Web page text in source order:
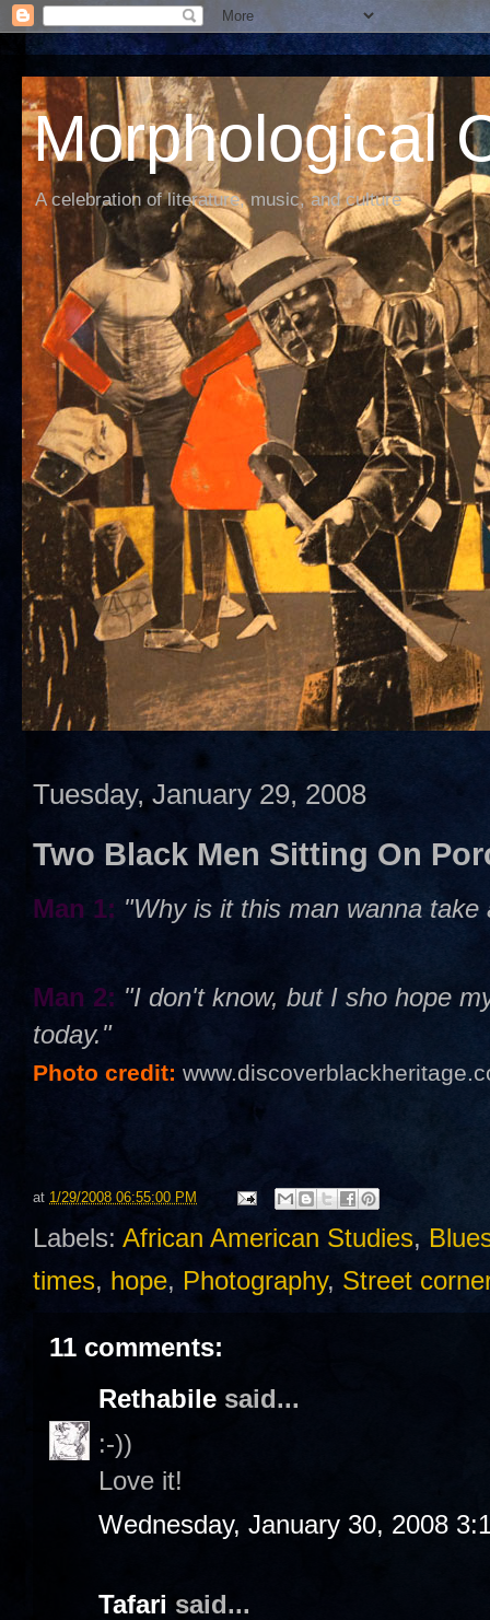
Morphological
A celebration of literature, music, and culture
Tuesday, January 29, 2008
Two Black Men Sitting On
Man 1: "Why is it this man wanna take
Man 2: "I don't know, but I sho hope
today."
Photo credit:
at 1/29/2008 06:55:00 PM
Labels: African American Studies,
times, hope, Photography, Street
11 comments:
Rethabile said...
:-))
Love it!
Wednesday, January 30, 2008
Tafari said...